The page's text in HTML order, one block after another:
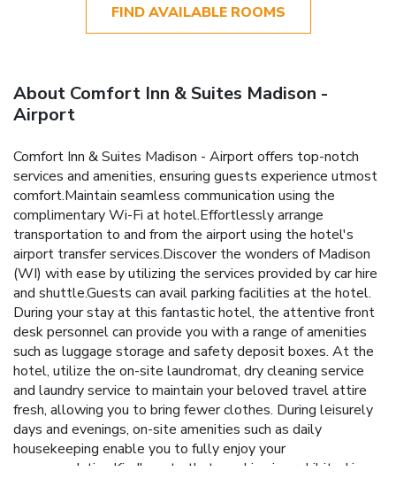
FIND AVAILABLE ROOMS
About Comfort Inn & Suites Madison -
Airport
Comfort Inn & Suites Madison - Airport offers top-notch
services and amenities, ensuring guests experience utmost
comfort.Maintain seamless communication using the
complimentary Wi-Fi at hotel.Effortlessly arrange
transportation to and from the airport using the hotel's
airport transfer services.Discover the wonders of Madison
(WI) with ease by utilizing the services provided by car hire
and shuttle.Guests can avail parking facilities at the hotel.
During your stay at this fantastic hotel, the attentive front
desk personnel can provide you with a range of amenities
such as luggage storage and safety deposit boxes. At the
hotel, utilize the on-site laundromat, dry cleaning service
and laundry service to maintain your beloved travel attire
fresh, allowing you to bring fewer clothes. During leisurely
days and evenings, on-site amenities such as daily
housekeeping enable you to fully enjoy your
accommodation.Kindly note that smoking is prohibited in